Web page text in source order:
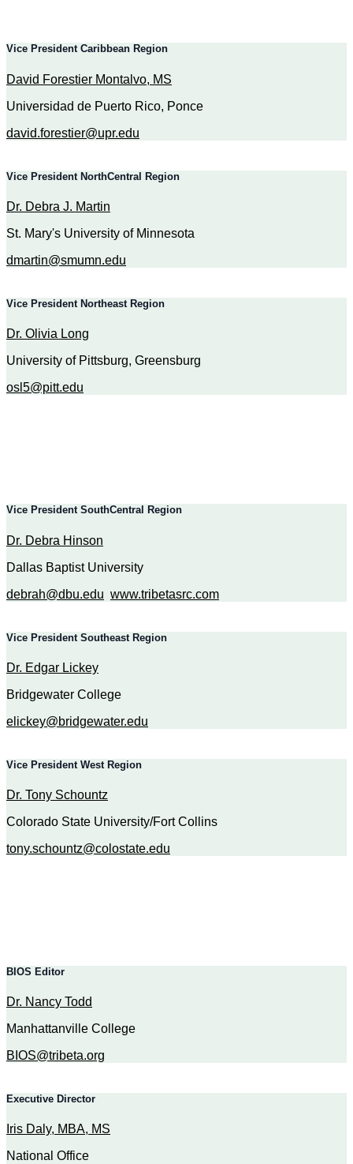
Vice President Caribbean Region
David Forestier Montalvo, MS
Universidad de Puerto Rico, Ponce
david.forestier@upr.edu
Vice President NorthCentral Region
Dr. Debra J. Martin
St. Mary's University of Minnesota
dmartin@smumn.edu
Vice President Northeast Region
Dr. Olivia Long
University of Pittsburg, Greensburg
osl5@pitt.edu
Vice President SouthCentral Region
Dr. Debra Hinson
Dallas Baptist University
debrah@dbu.edu www.tribetasrc.com
Vice President Southeast Region
Dr. Edgar Lickey
Bridgewater College
elickey@bridgewater.edu
Vice President West Region
Dr. Tony Schountz
Colorado State University/Fort Collins
tony.schountz@colostate.edu
BIOS Editor
Dr. Nancy Todd
Manhattanville College
BIOS@tribeta.org
Executive Director
Iris Daly, MBA, MS
National Office